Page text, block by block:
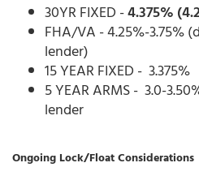
30YR FIXED -4.375%
FHA/VA - 4.25%-3.75%
lender)
15 YEAR FIXED - 3.375%
5 YEAR ARMS - 3.0-
lender
Ongoing Lock/Float Considerations